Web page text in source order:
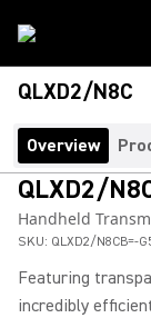
QLXD2/N8C
Overview
QLXD2/
Handheld
SKU: QLXD2/N8CB=-
Featuring
incredibly